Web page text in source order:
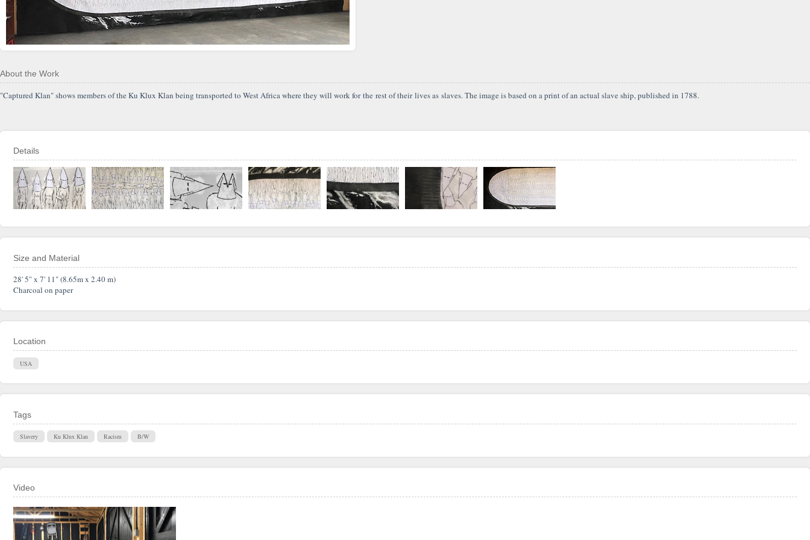
About the Work
"Captured Klan" shows members of the Ku Klux Klan being transported to West Africa where they will work for the rest of their lives as slaves. The image is based on a print of an actual slave ship, published in 1788.
Details
Size and Material
28' 5" x 7' 11" (8.65m x 2.40 m)
Charcoal on paper
Location
USA
Tags
Slavery Ku Klux Klan Racism B/W
Video